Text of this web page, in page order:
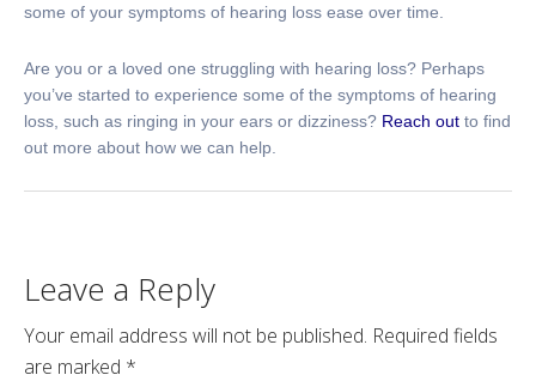
some of your symptoms of hearing loss ease over time.
Are you or a loved one struggling with hearing loss? Perhaps
you’ve started to experience some of the symptoms of hearing
loss, such as ringing in your ears or dizziness? Reach out to find
out more about how we can help.
Leave a Reply
Your email address will not be published. Required fields
are marked *